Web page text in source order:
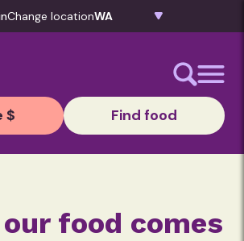
Change location
$ Find food
food comes